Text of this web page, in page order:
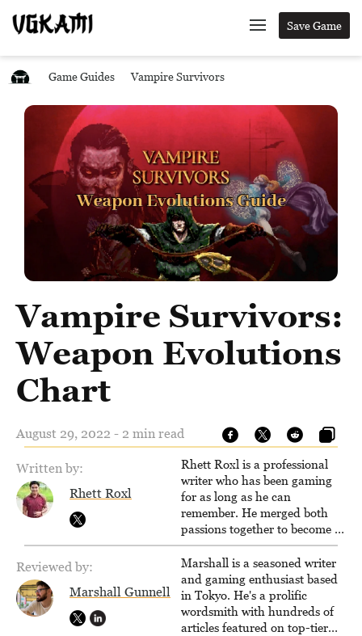
Save Game
Game Guides Vampire Survivors
Vampire Survivors:
Weapon Evolutions
Chart
August 29, 2022 - 2 min read
Written by:
Rhett Roxl
Rhett Roxl is a professional
writer who has been gaming
for as long as he can
remember. He merged both
passions together to become a
writer in the game industry in
2020.
Reviewed by:
Marshall Gunnell
Marshall is a seasoned writer
and gaming enthusiast based
in Tokyo. He's a prolific
wordsmith with hundreds of
articles featured on top-tier